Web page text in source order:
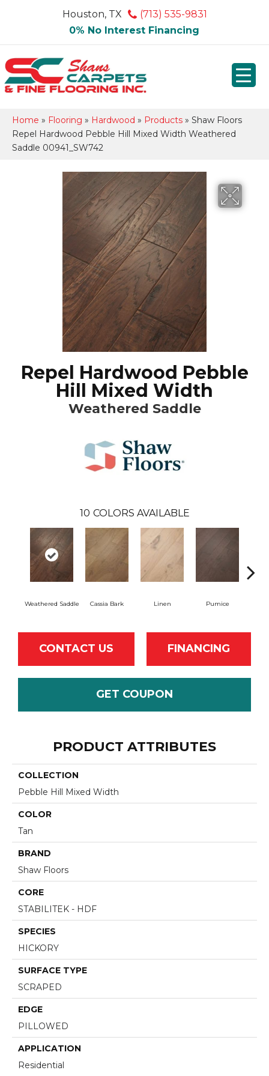
Houston, TX
(713) 535-9831
0% No Interest Financing
Home » Flooring » Hardwood » Products » Shaw Floors
Repel Hardwood Pebble Hill Mixed Width Weathered
Saddle 00941_SW742
Repel Hardwood Pebble
Hill Mixed Width
Weathered Saddle
10 COLORS AVAILABLE
Weathered Saddle Cassia Bark Linen Pumice
CONTACT US FINANCING
GET COUPON
PRODUCT ATTRIBUTES
COLLECTION
Pebble Hill Mixed Width
COLOR
Tan
BRAND
Shaw Floors
CORE
STABILITEK - HDF
SPECIES
HICKORY
SURFACE TYPE
SCRAPED
EDGE
PILLOWED
APPLICATION
Residential